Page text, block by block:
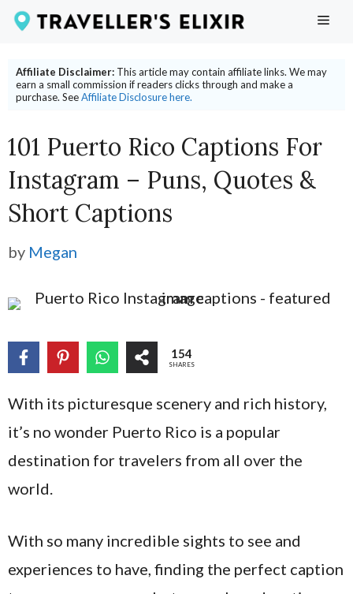
Skip
content
Affiliate Disclaimer: This article may contain affiliate links. We may
earn a small commission if readers clicks through and make a
purchase. SeeAffiliate Disclosure here.
101 Puerto Rico Captions For
Instagram – Puns, Quotes &
Short Captions
by Megan
154
SHARES
With its picturesque scenery and rich history,
it’s no wonder Puerto Rico is a popular
destination for travelers from all over the
world.
With so many incredible sights to see and
experiences to have, finding the perfect caption